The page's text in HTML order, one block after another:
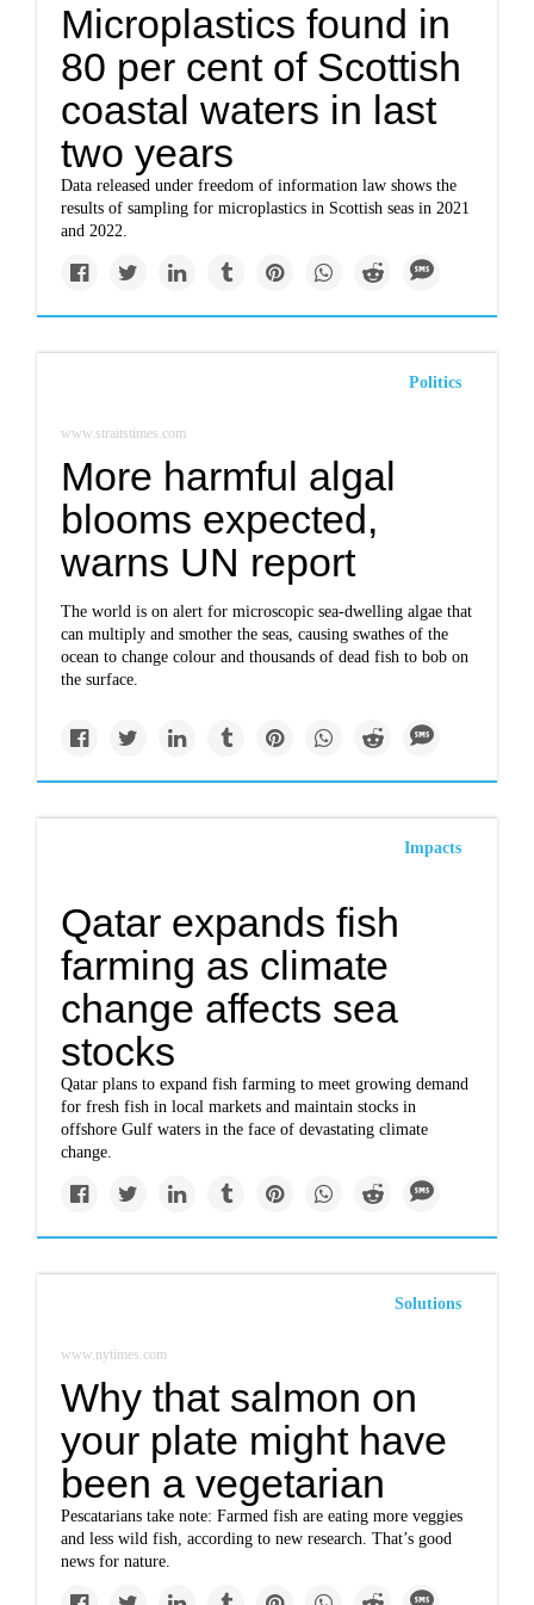
Microplastics found in
80 per cent of Scottish
coastal waters in last
two years
Data released under freedom of information law shows the
results of sampling for microplastics in Scottish seas in 2021
and 2022.
Politics
www.straitstimes.com
More harmful algal
blooms expected,
warns UN report
The world is on alert for microscopic sea-dwelling algae that
can multiply and smother the seas, causing swathes of the
ocean to change colour and thousands of dead fish to bob on
the surface.
Impacts
Qatar expands fish
farming as climate
change affects sea
stocks
Qatar plans to expand fish farming to meet growing demand
for fresh fish in local markets and maintain stocks in
offshore Gulf waters in the face of devastating climate
change.
Solutions
www.nytimes.com
Why that salmon on
your plate might have
been a vegetarian
Pescatarians take note: Farmed fish are eating more veggies
and less wild fish, according to new research. That’s good
news for nature.